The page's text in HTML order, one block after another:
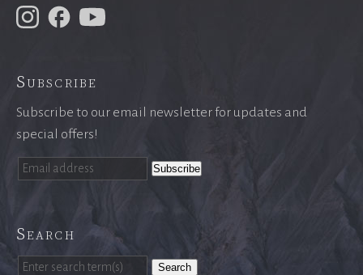
Subscribe
Subscribe to our email newsletter for updates and
special offers!
Search
Search